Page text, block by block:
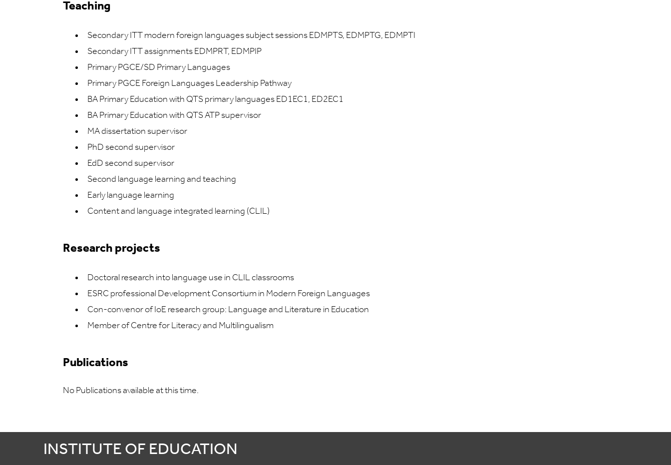
Teaching
Secondary ITT modern foreign languages subject sessions EDMPTS, EDMPTG, EDMPTI
Secondary ITT assignments EDMPRT, EDMPIP
Primary PGCE/SD Primary Languages
Primary PGCE Foreign Languages Leadership Pathway
BA Primary Education with QTS primary languages ED1EC1, ED2EC1
BA Primary Education with QTS ATP supervisor
MA dissertation supervisor
PhD second supervisor
EdD second supervisor
Second language learning and teaching
Early language learning
Content and language integrated learning (CLIL)
Research projects
Doctoral research into language use in CLIL classrooms
ESRC professional Development Consortium in Modern Foreign Languages
Con-convenor of IoE research group: Language and Literature in Education
Member of Centre for Literacy and Multilingualism
Publications
No Publications available at this time.
INSTITUTE OF EDUCATION